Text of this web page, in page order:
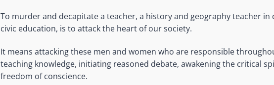
To murder and decapitate a teacher, a history and geography teacher in
civic education, is to attack the heart of our society.
It means attacking these men and women who are responsible
teaching knowledge, initiating reasoned debate, awakening the critical
freedom of conscience.